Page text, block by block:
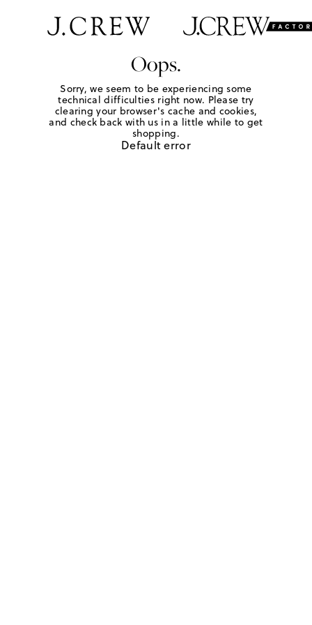
Oops.
Sorry, we seem to be experiencing some
technical difficulties right now. Please try
clearing your browser's cache and cookies,
and check back with us in a little while to get
shopping.
Default error